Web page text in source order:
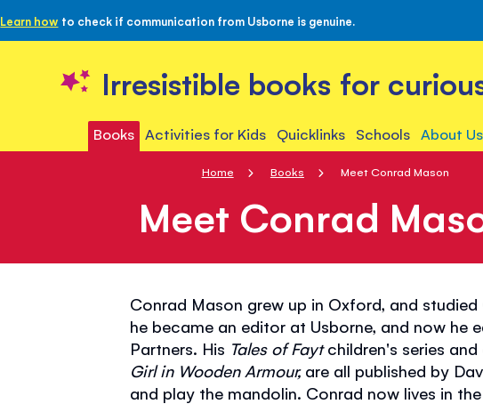
Learn how to check if communication from Usborne is genuine.
Irresistible books for
Books Activities for Kids Quicklinks Schools About Us
Home Books Meet Conrad Mason
Meet Conrad
Conrad Mason grew up in Oxford, and
he became an editor at Usborne, and now he
Partners. His Tales of Faytchildren's series
Girl in Wooden Armour,are all published by
and play the mandolin. Conrad now lives in